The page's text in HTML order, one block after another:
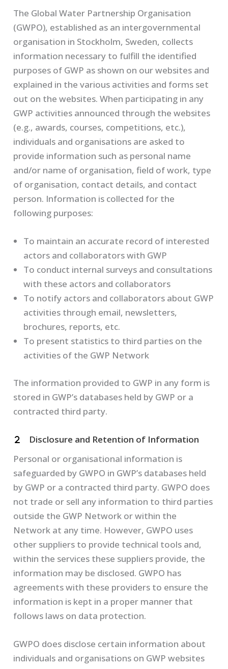
The Global Water Partnership Organisation
(GWPO), established as an intergovernmental
organisation in Stockholm, Sweden, collects
information necessary to fulfill the identified
purposes of GWP as shown on our websites and
explained in the various activities and forms set
out on the websites. When participating in any
GWP activities announced through the websites
(e.g., awards, courses, competitions, etc.),
individuals and organisations are asked to
provide information such as personal name
and/or name of organisation, field of work, type
of organisation, contact details, and contact
person. Information is collected for the
following purposes:
To maintain an accurate record of interested
actors and collaborators with GWP
To conduct internal surveys and consultations
with these actors and collaborators
To notify actors and collaborators about GWP
activities through email, newsletters,
brochures, reports, etc.
To present statistics to third parties on the
activities of the GWP Network
The information provided to GWP in any form is
stored in GWP’s databases held by GWP or a
contracted third party.
Disclosure and Retention of Information
Personal or organisational information is
safeguarded by GWPO in GWP’s databases held
by GWP or a contracted third party. GWPO does
not trade or sell any information to third parties
outside the GWP Network or within the
Network at any time. However, GWPO uses
other suppliers to provide technical tools and,
within the services these suppliers provide, the
information may be disclosed. GWPO has
agreements with these providers to ensure the
information is kept in a proper manner that
follows laws on data protection.
GWPO does disclose certain information about
individuals and organisations on GWP websites